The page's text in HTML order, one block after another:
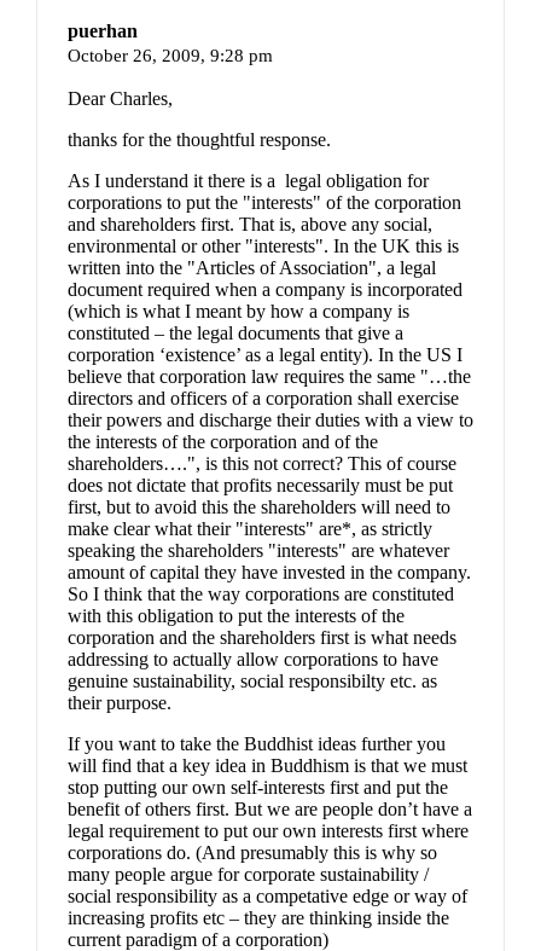
puerhan
October 26, 2009, 9:28 pm
Dear Charles,
thanks for the thoughtful response.
As I understand it there is a legal obligation for
corporations to put the "interests" of the corporation
and shareholders first. That is, above any social,
environmental or other "interests". In the UK this is
written into the "Articles of Association", a legal
document required when a company is incorporated
(which is what I meant by how a company is
constituted – the legal documents that give a
corporation ‘existence’ as a legal entity). In the US I
believe that corporation law requires the same "…the
directors and officers of a corporation shall exercise
their powers and discharge their duties with a view to
the interests of the corporation and of the
shareholders….", is this not correct? This of course
does not dictate that profits necessarily must be put
first, but to avoid this the shareholders will need to
make clear what their "interests" are*, as strictly
speaking the shareholders "interests" are whatever
amount of capital they have invested in the company.
So I think that the way corporations are constituted
with this obligation to put the interests of the
corporation and the shareholders first is what needs
addressing to actually allow corporations to have
genuine sustainability, social responsibilty etc. as
their purpose.
If you want to take the Buddhist ideas further you
will find that a key idea in Buddhism is that we must
stop putting our own self-interests first and put the
benefit of others first. But we are people don’t have a
legal requirement to put our own interests first where
corporations do. (And presumably this is why so
many people argue for corporate sustainability /
social responsibility as a competative edge or way of
increasing profits etc – they are thinking inside the
current paradigm of a corporation)